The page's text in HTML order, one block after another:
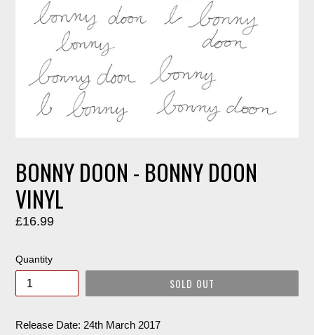
BONNY DOON - BONNY DOON
VINYL
Regular
£16.99
Quantity
SOLD OUT
Release Date: 24th March 2017